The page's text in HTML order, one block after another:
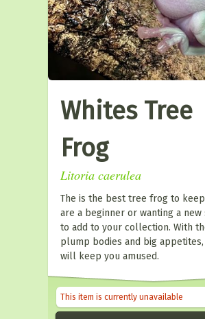
Whites Tree
Frog
Litoria caerulea
The is the best tree frog to
are a beginner or wanting a new
to add to your collection. With
plump bodies and big
will keep you amused.
This item is currently unavailable